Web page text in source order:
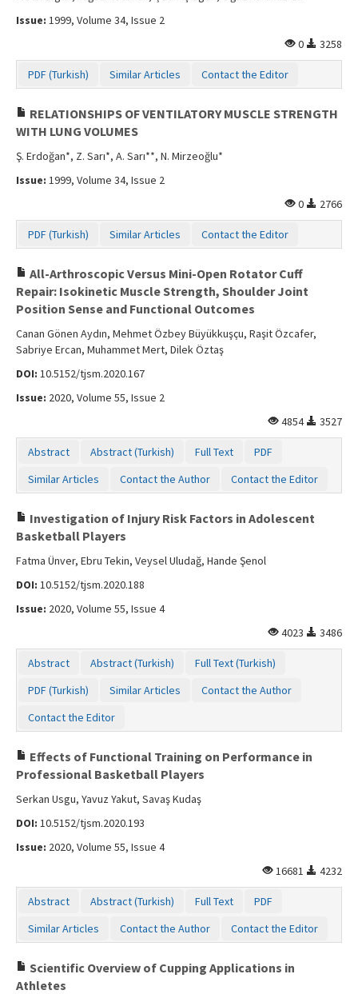
Issue: 1999, Volume 34, Issue 2
0
3258
PDF (Turkish) Similar Articles Contact the Editor
RELATIONSHIPS OF VENTILATORY MUSCLE STRENGTH
WITH LUNG VOLUMES
Ş. Erdoğan*, Z. Sarı*, A. Sarı**, N. Mirzeoğlu*
Issue: 1999, Volume 34, Issue 2
0
2766
PDF (Turkish) Similar Articles Contact the Editor
All-Arthroscopic Versus Mini-Open Rotator Cuff
Repair: Isokinetic Muscle Strength, Shoulder Joint
Position Sense and Functional Outcomes
Canan Gönen Aydın, Mehmet Özbey Büyükkuşçu, Raşit Özcafer,
Sabriye Ercan, Muhammet Mert, Dilek Öztaş
DOI: 10.5152/tjsm.2020.167
Issue: 2020, Volume 55, Issue 2
4854
3527
Abstract Abstract (Turkish) Full Text
PDF
Similar Articles
Contact the Author Contact the Editor
Investigation of Injury Risk Factors in Adolescent
Basketball Players
Fatma Ünver, Ebru Tekin, Veysel Uludağ, Hande Şenol
DOI: 10.5152/tjsm.2020.188
Issue: 2020, Volume 55, Issue 4
4023
3486
Abstract Abstract (Turkish)
Full Text (Turkish)
PDF (Turkish)
Similar Articles
Contact the Author
Contact the Editor
Effects of Functional Training on Performance in
Professional Basketball Players
Serkan Usgu, Yavuz Yakut, Savaş Kudaş
DOI: 10.5152/tjsm.2020.193
Issue: 2020, Volume 55, Issue 4
16681
4232
Abstract Abstract (Turkish) Full Text
PDF
Similar Articles
Contact the Author Contact the Editor
Scientific Overview of Cupping Applications in
Athletes